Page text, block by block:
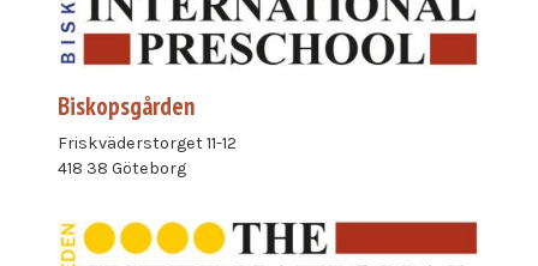
Biskopsgården
Friskväderstorget 11-12
418 38 Göteborg